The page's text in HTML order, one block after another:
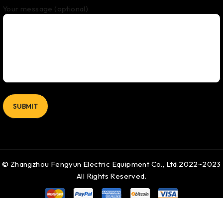
Your message (optional)
© Zhangzhou Fengyun Electric Equipment Co., Ltd.2022~2023
All Rights Reserved.